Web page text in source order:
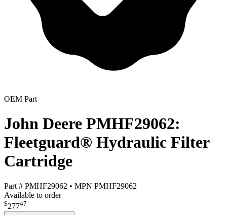
OEM Part
John Deere PMHF29062:
Fleetguard® Hydraulic Filter
Cartridge
Part # PMHF29062 • MPN PMHF29062
Available to order
$27747